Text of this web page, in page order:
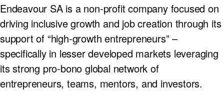
Endeavour SA is a non-profit company focused on
driving inclusive growth and job creation through its
support of “high-growth entrepreneurs” –
specifically in lesser developed markets leveraging
its strong pro-bono global network of
entrepreneurs, teams, mentors, and investors.